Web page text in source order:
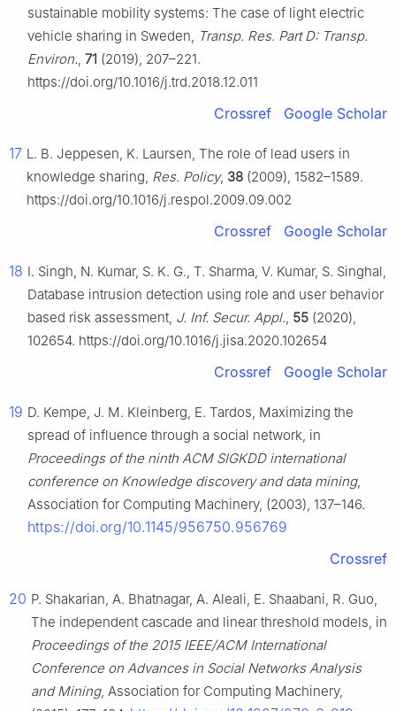
sustainable mobility systems: The case of light electric
vehicle sharing in Sweden, Transp. Res. Part D: Transp.
Environ., 71 (2019), 207–221.
https://doi.org/10.1016/j.trd.2018.12.011
Crossref Google Scholar
17 L. B. Jeppesen, K. Laursen, The role of lead users in
knowledge sharing, Res. Policy, 38 (2009), 1582–1589.
https://doi.org/10.1016/j.respol.2009.09.002
Crossref Google Scholar
18 I. Singh, N. Kumar, S. K. G., T. Sharma, V. Kumar, S. Singhal,
Database intrusion detection using role and user behavior
based risk assessment, J. Inf. Secur. Appl., 55 (2020),
102654. https://doi.org/10.1016/j.jisa.2020.102654
Crossref Google Scholar
19 D. Kempe, J. M. Kleinberg, E. Tardos, Maximizing the
spread of influence through a social network, in
Proceedings of the ninth ACM SIGKDD international
conference on Knowledge discovery and data mining,
Association for Computing Machinery, (2003), 137–146.
https://doi.org/10.1145/956750.956769
Crossref
20 P. Shakarian, A. Bhatnagar, A. Aleali, E. Shaabani, R. Guo,
The independent cascade and linear threshold models, in
Proceedings of the 2015 IEEE/ACM International
Conference on Advances in Social Networks Analysis
and Mining, Association for Computing Machinery,